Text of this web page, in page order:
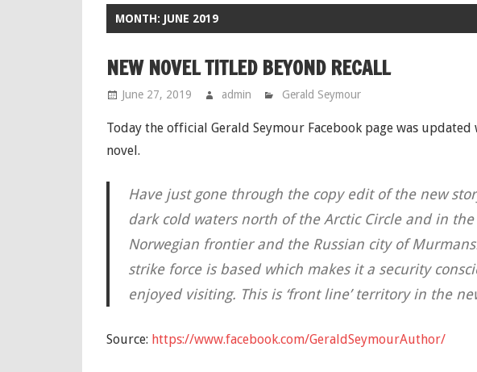
MONTH: JUNE 2019
NEW NOVEL TITLED BEYOND RECALL
June 27, 2019 admin Gerald Seymour
Today the official Gerald Seymour Facebook page was
novel.
Have just gone through the copy edit of the new
dark cold waters north of the Arctic Circle and in
Norwegian frontier and the Russian city of
strike force is based which makes it a security
enjoyed visiting. This is ‘front line’ territory in the
Source: https://www.facebook.com/GeraldSeymourAuthor/